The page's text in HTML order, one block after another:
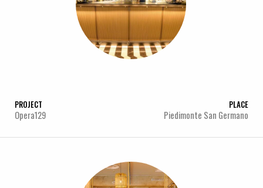
PROJECT
Opera129
PLACE
Piedimonte San Germano